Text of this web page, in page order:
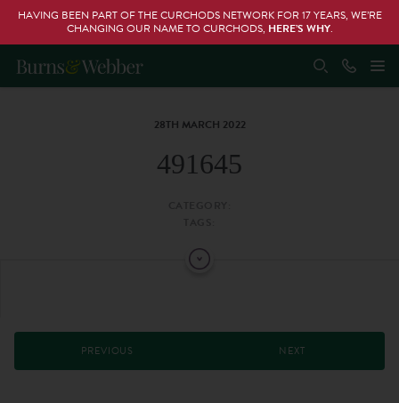
HAVING BEEN PART OF THE CURCHODS NETWORK FOR 17 YEARS, WE’RE
CHANGING OUR NAME TO CURCHODS, HERE’S WHY.
28TH MARCH 2022
491645
PREVIOUS NEXT